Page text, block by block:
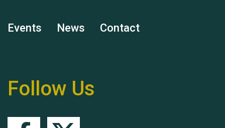
Remembering Hu Jones
Events News Contact
Follow Us